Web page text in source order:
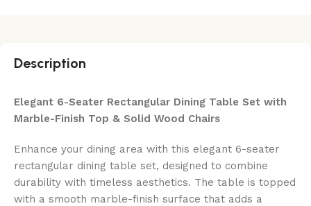
Description
Elegant 6-Seater Rectangular Dining Table Set with
Marble-Finish Top & Solid Wood Chairs
Enhance your dining area with this elegant 6-seater
rectangular dining table set, designed to combine
durability with timeless aesthetics. The table is topped
with a smooth marble-finish surface that adds a